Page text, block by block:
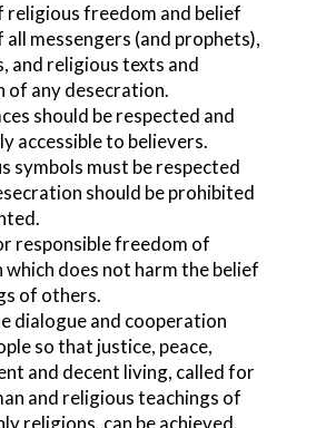
religious freedom and belief
all messengers (and prophets),
and religious texts and
of any desecration.
should be respected and
accessible to believers.
symbols must be respected
should be prohibited
responsible freedom of
which does not harm the belief
of others.
dialogue and cooperation
so that justice, peace,
and decent living, called for
and religious teachings of
religions, can be achieved.